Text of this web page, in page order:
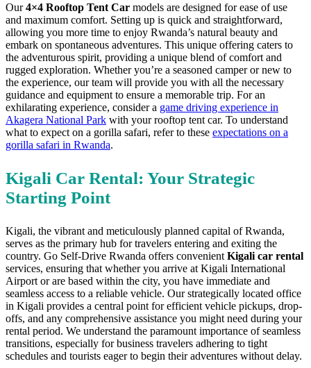
Our4×4 Rooftop Tent Car models are designed for ease of use
and maximum comfort. Setting up is quick and straightforward,
allowing you more time to enjoy Rwanda’s natural beauty and
embark on spontaneous adventures. This unique offering caters to
the adventurous spirit, providing a unique blend of comfort and
rugged exploration. Whether you’re a seasoned camper or new to
the experience, our team will provide you with all the necessary
guidance and equipment to ensure a memorable trip. For an
exhilarating experience, consider a game driving experience in
Akagera National Park with your rooftop tent car. To understand
what to expect on a gorilla safari, refer to these expectations on a
gorilla safari in Rwanda.
Kigali Car Rental: Your Strategic
Starting Point
Kigali, the vibrant and meticulously planned capital of Rwanda,
serves as the primary hub for travelers entering and exiting the
country. Go Self-Drive Rwanda offers convenient Kigali car rental
services, ensuring that whether you arrive at Kigali International
Airport or are based within the city, you have immediate and
seamless access to a reliable vehicle. Our strategically located office
in Kigali provides a central point for efficient vehicle pickups, drop-
offs, and any comprehensive assistance you might need during your
rental period. We understand the paramount importance of seamless
transitions, especially for business travelers adhering to tight
schedules and tourists eager to begin their adventures without delay.